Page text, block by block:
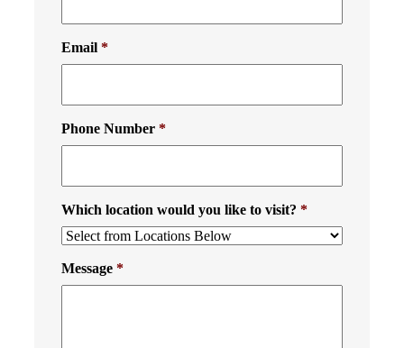
Email *
Phone Number *
Which location would you like to visit? *
Message *